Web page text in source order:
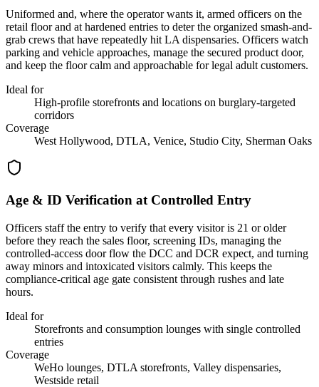
Uniformed and, where the operator wants it, armed officers on the
retail floor and at hardened entries to deter the organized smash-and-
grab crews that have repeatedly hit LA dispensaries. Officers watch
parking and vehicle approaches, manage the secured product door,
and keep the floor calm and approachable for legal adult customers.
Ideal for
High-profile storefronts and locations on burglary-targeted
corridors
Coverage
West Hollywood, DTLA, Venice, Studio City, Sherman Oaks
Age & ID Verification at Controlled Entry
Officers staff the entry to verify that every visitor is 21 or older
before they reach the sales floor, screening IDs, managing the
controlled-access door flow the DCC and DCR expect, and turning
away minors and intoxicated visitors calmly. This keeps the
compliance-critical age gate consistent through rushes and late
hours.
Ideal for
Storefronts and consumption lounges with single controlled
entries
Coverage
WeHo lounges, DTLA storefronts, Valley dispensaries,
Westside retail